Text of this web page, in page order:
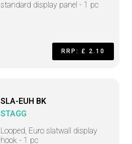
standard display panel - 1 pc
RRP: £ 2.10
SLA-EUH BK
STAGG
Looped, Euro slatwall display
hook - 1 pc